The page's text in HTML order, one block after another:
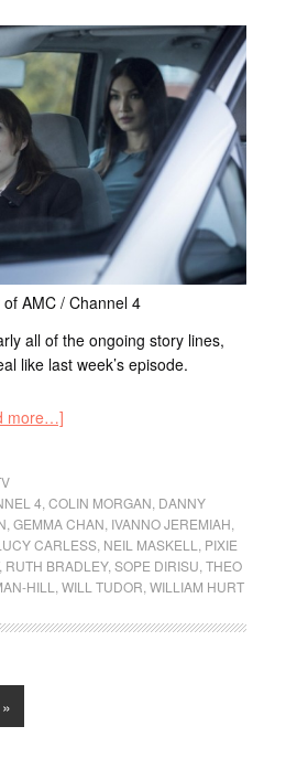
AMC / Channel 4
all of the ongoing story lines,
like last week’s episode.
more…]
4,COLIN MORGAN, DANNY
,GEMMA CHAN, IVANNO JEREMIAH,
CARLESS, NEIL MASKELL, PIXIE
RUTH BRADLEY,SOPE DIRISU,THEO
HILL,WILL TUDOR,WILLIAM HURT